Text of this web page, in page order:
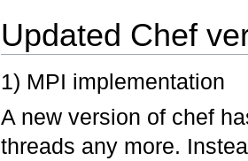
Updated Chef
1) MPI implementation
A new version of chef
threads any more.